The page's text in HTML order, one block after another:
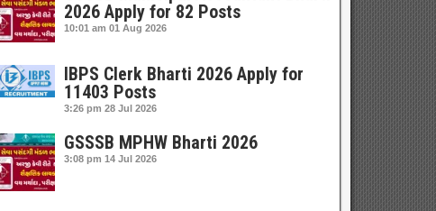
2026 Apply for 82 Posts
10:01 am 01 Aug 2026
IBPS Clerk Bharti 2026 Apply for
11403 Posts
3:26 pm 28 Jul 2026
GSSSB MPHW Bharti 2026
3:08 pm 14 Jul 2026